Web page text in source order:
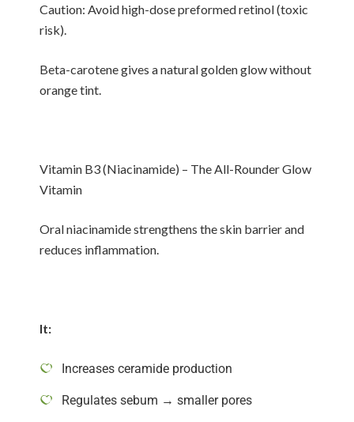
Caution: Avoid high-dose preformed retinol (toxic
risk).
Beta-carotene gives a natural golden glow without
orange tint.
Vitamin B3 (Niacinamide) – The All-Rounder Glow
Vitamin
Oral niacinamide strengthens the skin barrier and
reduces inflammation.
It:
Increases ceramide production
Regulates sebum → smaller pores